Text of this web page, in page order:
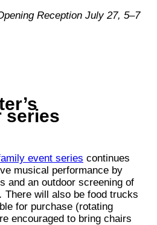
Reception July 27, 5–7
series
event series continues
musical performance by
and an outdoor screening of
There will also be food trucks
for purchase (rotating
encouraged to bring chairs